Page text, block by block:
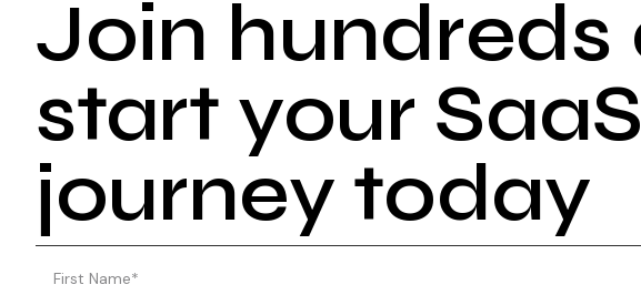
Join
start your
journey today
First Name*